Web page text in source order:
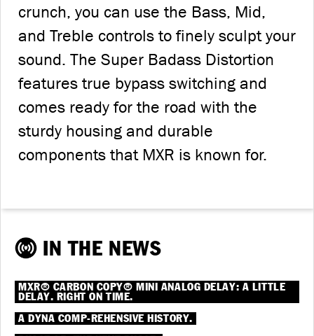
crunch, you can use the Bass, Mid,
and Treble controls to finely sculpt your
sound. The Super Badass Distortion
features true bypass switching and
comes ready for the road with the
sturdy housing and durable
components that MXR is known for.
IN THE NEWS
MXR® CARBON COPY® MINI ANALOG DELAY: A LITTLE
DELAY. RIGHT ON TIME.
A DYNA COMP-REHENSIVE HISTORY.